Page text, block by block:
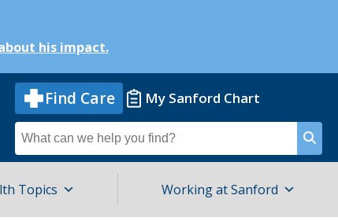
his impact.
Find Care My Sanford Chart
Search
for
Topics Working at Sanford